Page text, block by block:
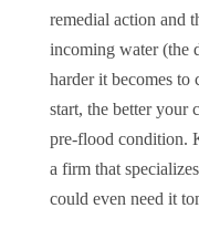
remedial action and
incoming water (the
harder it becomes
start, the better your
pre-flood condition.
a firm that
could even need it